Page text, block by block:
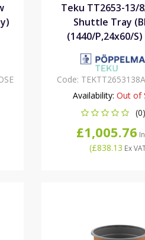
Teku TT2653-13/
Shuttle Tray
(1440/P,24x60/S)
Code:
Availability: Out of
(0)
£1,005.76
(£838.13 Ex